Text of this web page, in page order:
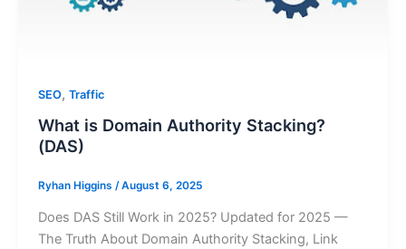
SEO, Traffic
What is Domain Authority Stacking?
(DAS)
Ryhan Higgins /August 6, 2025
Does DAS Still Work in 2025? Updated for 2025 —
The Truth About Domain Authority Stacking, Link